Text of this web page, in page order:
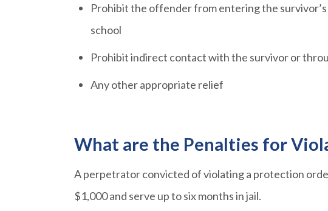
Prohibit the offender from entering the
school
Prohibit indirect contact with the survivor or
Any other appropriate relief
What are the Penalties for
A perpetrator convicted of violating a protection
$1,000 and serve up to six months in jail.